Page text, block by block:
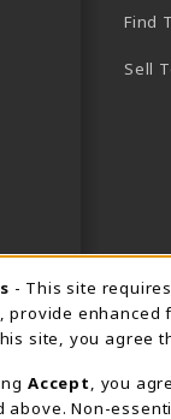
TAB)
IN A NEW TAB)
Find
Sell
- This site
provide enhanced
site, you agree
Accept
, you
above. Non-